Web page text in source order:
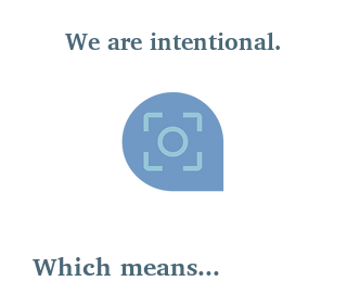
We are intentional.
Which means...